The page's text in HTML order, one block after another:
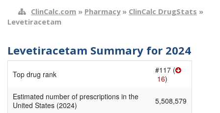
ClinCalc.com » Pharmacy» ClinCalc DrugStats »
Levetiracetam
Levetiracetam Summary for 2024
Top drug rank
#117 (
16)
Estimated number of prescriptions in the
United States (2024)
5,508,579